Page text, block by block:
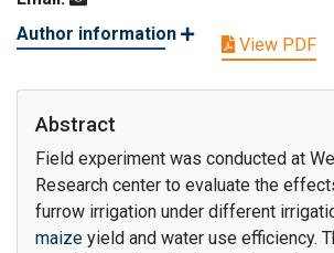
Author information
View PDF
Abstract
Field experiment was conducted at
Research center to evaluate the
furrow irrigation under different
maize yield and water use efficiency.